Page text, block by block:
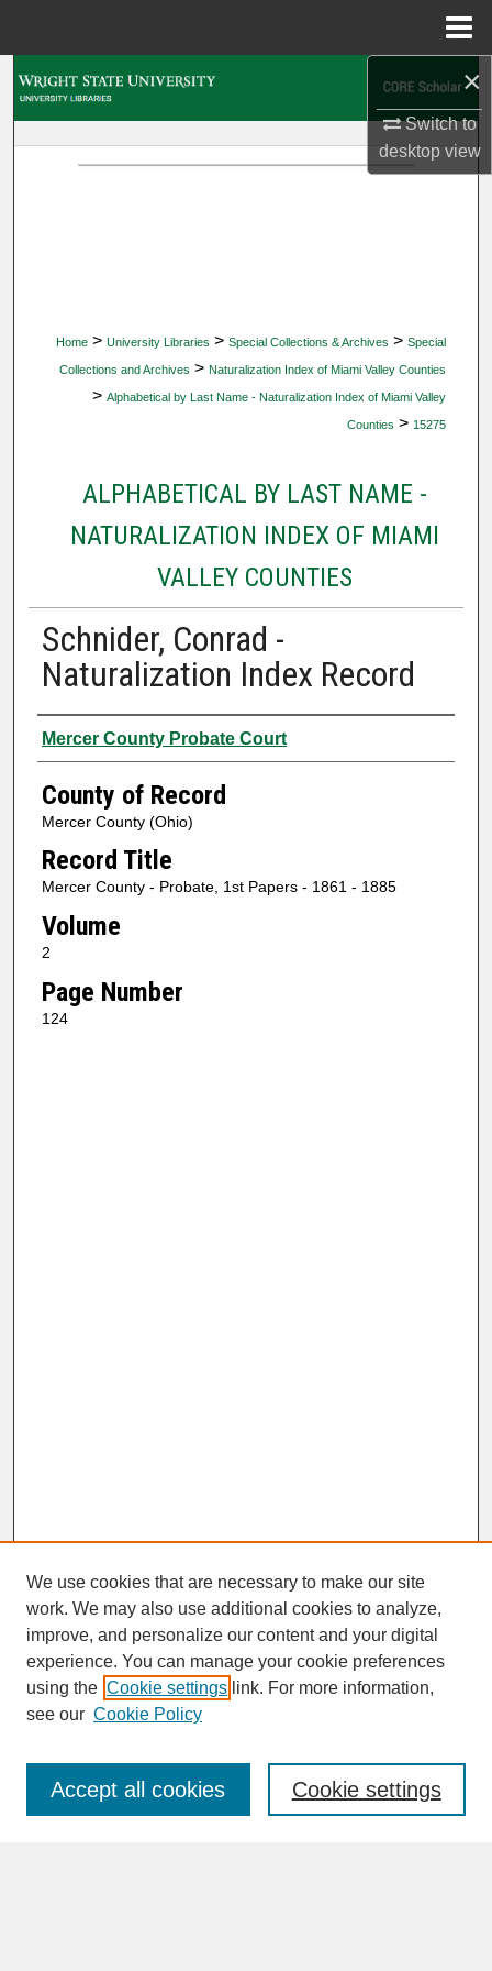
×
Switch to
desktopview
Home > University Libraries > Special Collections & Archives > Special
Collections and Archives > Naturalization Index of Miami Valley Counties
> Alphabetical by Last Name - Naturalization Index of Miami Valley
Counties > 15275
ALPHABETICAL BY LAST NAME -
NATURALIZATION INDEX OF MIAMI
VALLEY COUNTIES
Schnider, Conrad -
Naturalization Index Record
Authors
Mercer County Probate Court
County of Record
Mercer County (Ohio)
Record Title
Mercer County - Probate, 1st Papers - 1861 - 1885
Volume
2
Page Number
124
SEARCH
Enter search terms:
We use cookies that are necessary to make our site
work. We may also use additional cookies to analyze,
improve, and personalize our content and your digital
experience. You can manage your cookie preferences
using the Cookie settings link. For more information,
see our Cookie Policy
Cookie settings
Accept all cookies